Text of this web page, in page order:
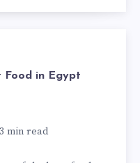
Food in Egypt
3 min read